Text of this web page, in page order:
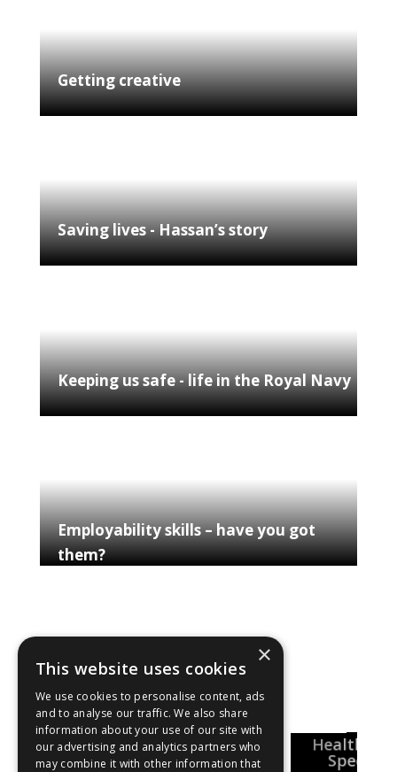
Getting creative
Saving lives - Hassan’s story
Keeping us safe - life in the Royal Navy
Employability skills – have you got
them?
Explore our shows
Pharmacy
Insights
National
Careers Week Special
×
This website uses cookies
We use cookies to personalise content, ads
and to analyse our traffic. We also share
information about your use of our site with
our advertising and analytics partners who
may combine it with other information that